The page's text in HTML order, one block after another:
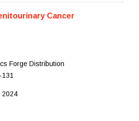
Cancer
Forge Distribution
2024